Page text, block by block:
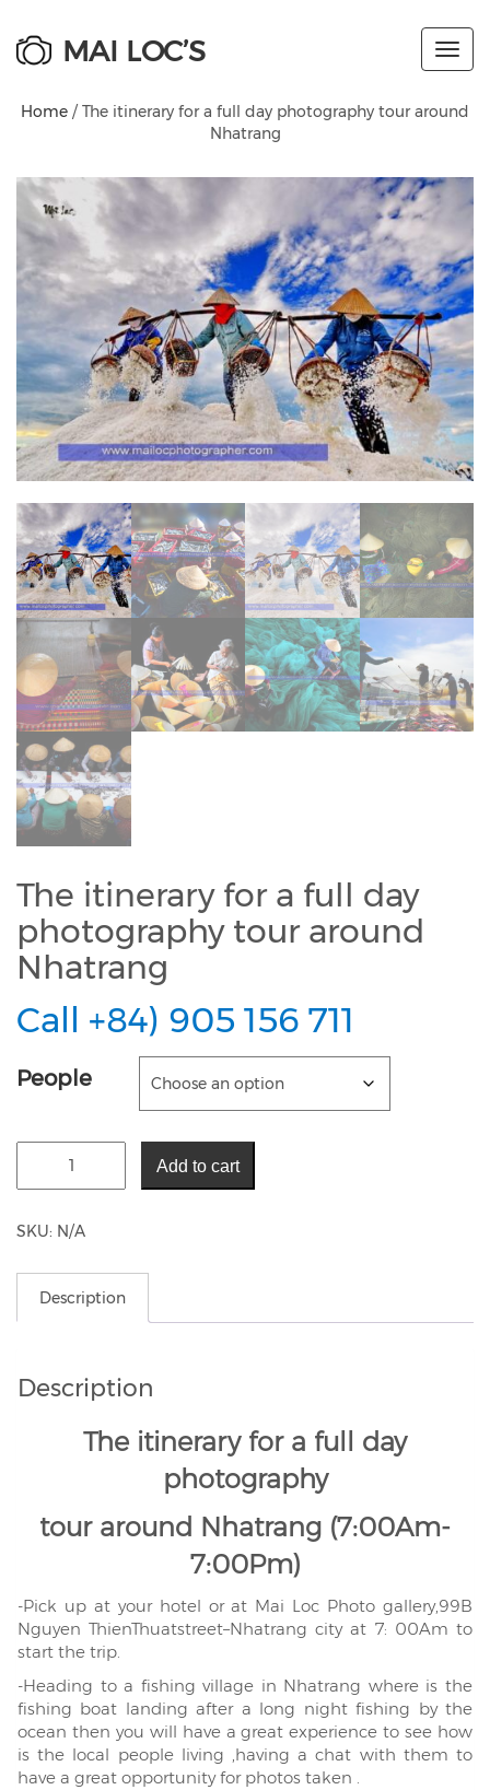
MAI LOC’S
Home / The itinerary for a full day photography tour around
Nhatrang
The itinerary for a full day
photography tour around
Nhatrang
Call +84) 905 156 711
People
Add to cart
SKU: N/A
Description
Description
The itinerary for a full day
photography
tour around Nhatrang (7:00Am-
7:00Pm)
-Pick up at your hotel or at Mai Loc Photo gallery,99B
Nguyen ThienThuatstreet–Nhatrang city at 7: 00Am to
start the trip.
-Heading to a fishing village in Nhatrang where is the
fishing boat landing after a long night fishing by the
ocean then you will have a great experience to see how
is the local people living ,having a chat with them to
have a great opportunity for photos taken .